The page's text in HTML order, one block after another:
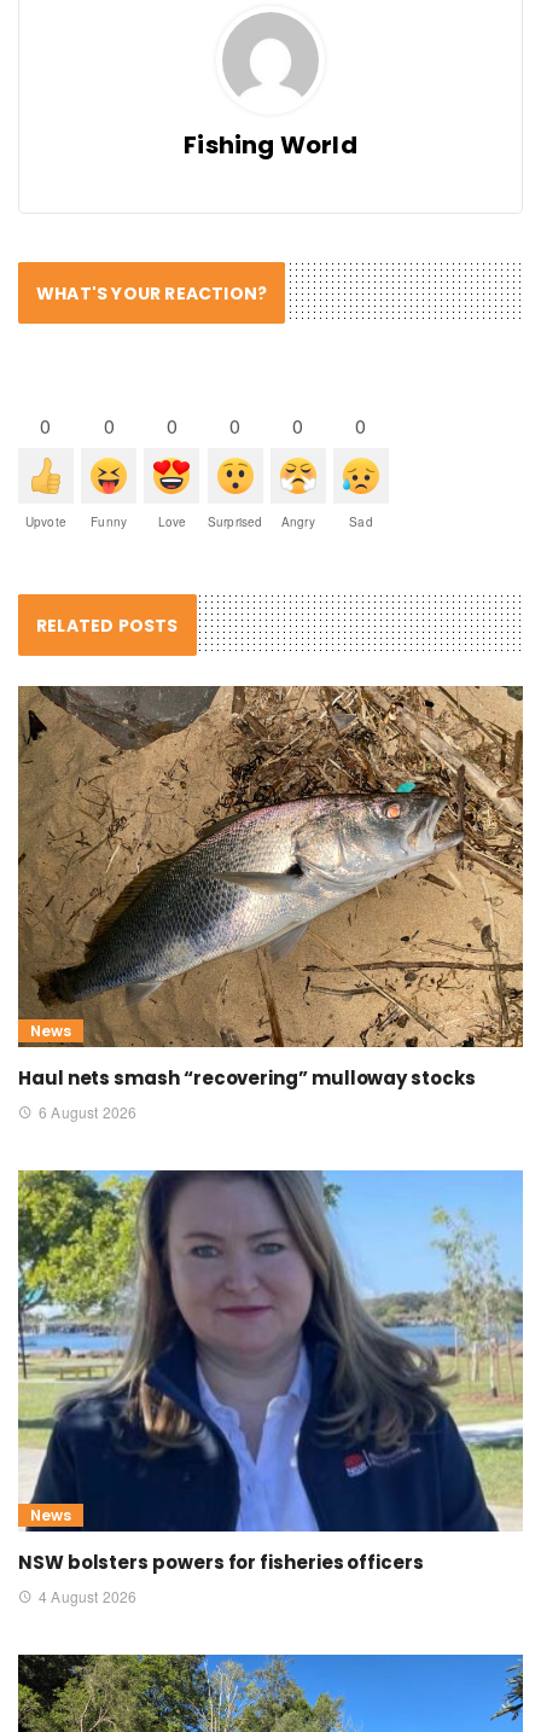
Fishing World
WHAT'S YOUR REACTION?
0
Upvote
0
Funny
0
Love
0
Surprised
0
Angry
0
Sad
RELATED POSTS
News
Haul nets smash “recovering” mulloway stocks
6 August 2026
News
NSW bolsters powers for fisheries officers
4 August 2026